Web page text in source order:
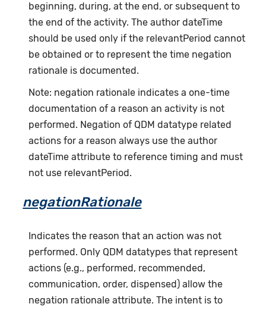
beginning, during, at the end, or subsequent to
the end of the activity. The author dateTime
should be used only if the relevantPeriod cannot
be obtained or to represent the time negation
rationale is documented.
Note: negation rationale indicates a one-time
documentation of a reason an activity is not
performed. Negation of QDM datatype related
actions for a reason always use the author
dateTime attribute to reference timing and must
not use relevantPeriod.
negationRationale
Indicates the reason that an action was not
performed. Only QDM datatypes that represent
actions (e.g., performed, recommended,
communication, order, dispensed) allow the
negation rationale attribute. The intent is to